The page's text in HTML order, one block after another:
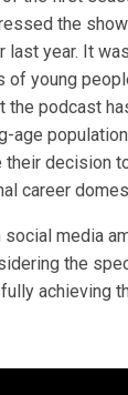
the
last year. It
of young
the podcast
age
their decision
career
social media
the
achieving